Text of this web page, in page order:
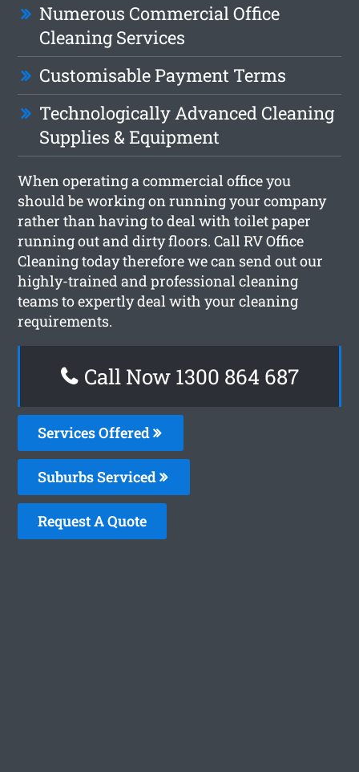
Numerous Commercial Office
Cleaning Services
Customisable Payment Terms
Technologically Advanced Cleaning
Supplies & Equipment
When operating a commercial office you
should be working on running your company
rather than having to deal with toilet paper
running out and dirty floors. Call RV Office
Cleaning today therefore we can send out our
highly-trained and professional cleaning
teams to expertly deal with your cleaning
requirements.
Call Now 1300 864 687
Services Offered
Suburbs Serviced
Request A Quote